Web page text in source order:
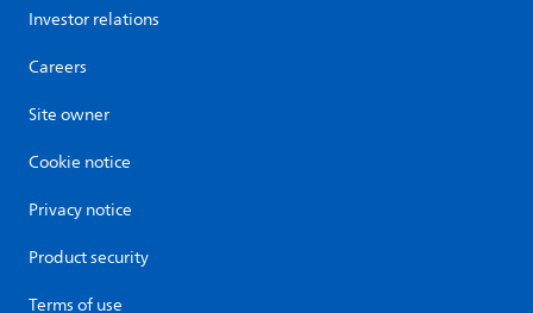
Investor relations
Careers
Site owner
Cookie notice
Privacy notice
Product security
Terms of use